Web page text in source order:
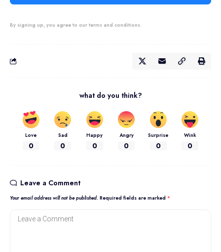
By signing up, you agree to our terms and conditions.
what do you think?
Love
0
Sad
0
Happy
0
Angry
0
Surprise
0
Wink
0
Leave a Comment
Your email address will not be published. Required fields are marked *